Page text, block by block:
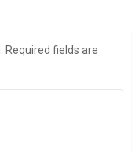
Required fields are